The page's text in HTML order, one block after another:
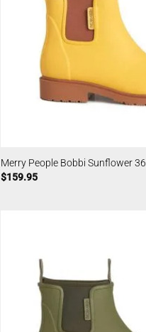
Merry People Bobbi Sunflower 36
$159.95